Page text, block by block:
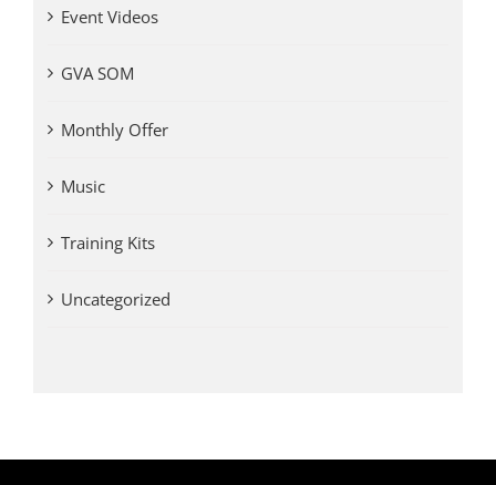
Event Videos
GVA SOM
Monthly Offer
Music
Training Kits
Uncategorized